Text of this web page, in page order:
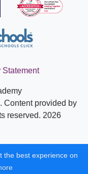
Statement
. Content provided by
reserved. 2026
the best experience on